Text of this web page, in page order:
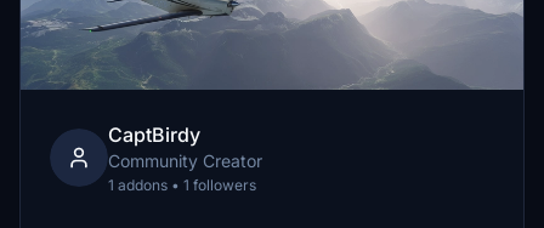
CaptBirdy
Community Creator
1 addons • 1 followers